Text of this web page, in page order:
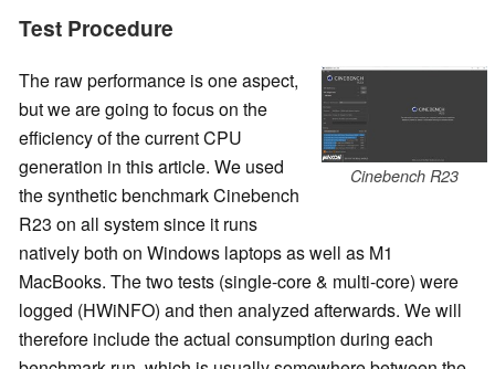
Test Procedure
Cinebench R23
The raw performance is one aspect,
but we are going to focus on the
efficiency of the current CPU
generation in this article. We used
the synthetic benchmark Cinebench
R23 on all system since it runs
natively both on Windows laptops as well as M1
MacBooks. The two tests (single-core & multi-core) were
logged (HWiNFO) and then analyzed afterwards. We will
therefore include the actual consumption during each